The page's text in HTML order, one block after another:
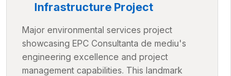
Infrastructure Project
Major environmental services project
showcasing EPC Consultanta de mediu's
engineering excellence and project
management capabilities. This landmark